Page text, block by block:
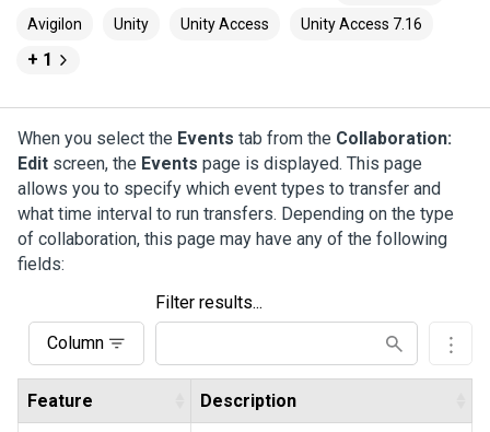
Avigilon
Unity Unity Access Unity Access 7.16
+ 1
When you select the Events tab from the Collaboration:
Edit screen, the Events page is displayed. This page
allows you to specify which event types to transfer and
what time interval to run transfers. Depending on the type
of collaboration, this page may have any of the following
fields:
Column
Filter results...
Feature Description